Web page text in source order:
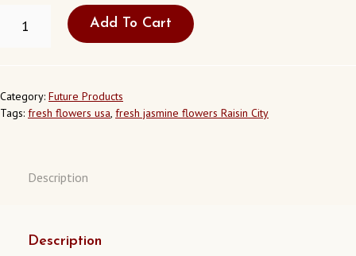
JASMINE
CITY
CALIFORNIA
USA
Add To Cart
Category: Future Products
Tags: fresh flowers usa, fresh jasmine flowers Raisin City
Description
Description